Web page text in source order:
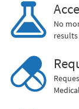
No